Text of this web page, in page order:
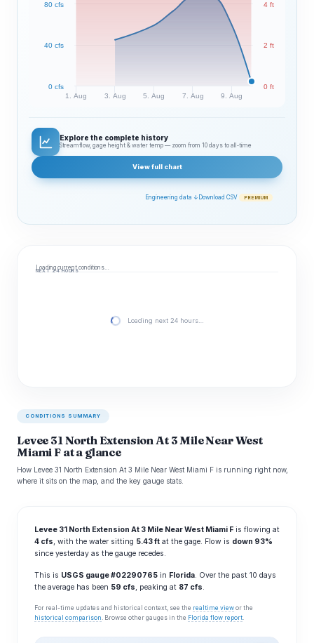
1. Aug 3. Aug 5. Aug 7. Aug 9. Aug
0 cfs
40 cfs
80 cfs
0 ft
2 ft
4 ft
Explore the complete history
Streamflow, gage height & water temp — zoom from 10 days to all‑time
View full chart
Engineering data ↓ Download CSV PREMIUM
Loading current conditions…
NEXT 24 HOURS
Loading next 24 hours…
CONDITIONS SUMMARY
Levee 31 North Extension At 3 Mile Near West
Miami F at a glance
How Levee 31 North Extension At 3 Mile Near West Miami F is running right now,
where it sits on the map, and the key gauge stats.
Levee 31 North Extension At 3 Mile Near West Miami F is flowing at
4 cfs, with the water sitting 5.43 ft at the gage. Flow is down 93%
since yesterday as the gauge recedes.
This is USGS gauge #02290765 in Florida. Over the past 10 days
the average has been 59 cfs, peaking at 87 cfs.
For real-time updates and historical context, see the realtime view or the
historical comparison . Browse other gauges in the Florida flow report.